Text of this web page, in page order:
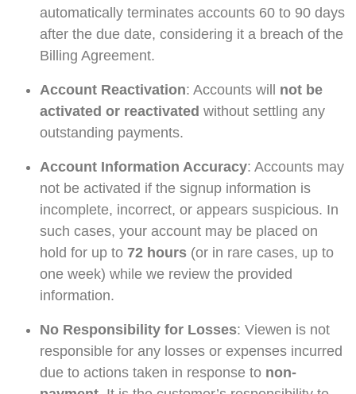
automatically terminates accounts 60 to 90 days
after the due date, considering it a breach of the
Billing Agreement.
Account Reactivation: Accounts will not be
activated or reactivated without settling any
outstanding payments.
Account Information Accuracy: Accounts may
not be activated if the signup information is
incomplete, incorrect, or appears suspicious. In
such cases, your account may be placed on
hold for up to 72 hours (or in rare cases, up to
one week) while we review the provided
information.
No Responsibility for Losses: Viewen is not
responsible for any losses or expenses incurred
due to actions taken in response to non-